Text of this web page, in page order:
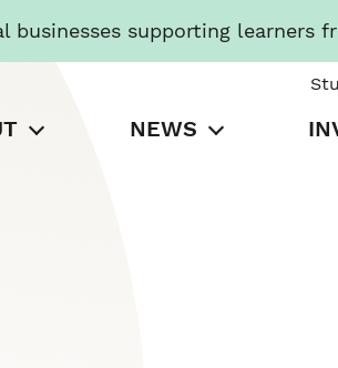
businesses supporting learners
NEWS